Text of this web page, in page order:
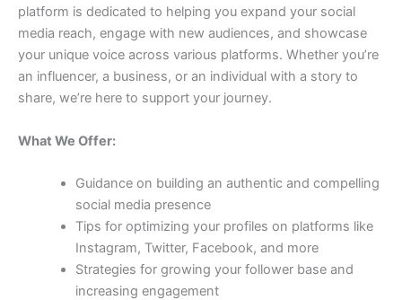
platform is dedicated to helping you expand your social
media reach, engage with new audiences, and showcase
your unique voice across various platforms. Whether you’re
an influencer, a business, or an individual with a story to
share, we’re here to support your journey.
What We Offer:
Guidance on building an authentic and compelling
social media presence
Tips for optimizing your profiles on platforms like
Instagram, Twitter, Facebook, and more
Strategies for growing your follower base and
increasing engagement